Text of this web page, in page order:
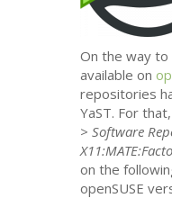
On the way
available on
repositories
YaST. For
> Software
X11:MATE
on the
openSUSE